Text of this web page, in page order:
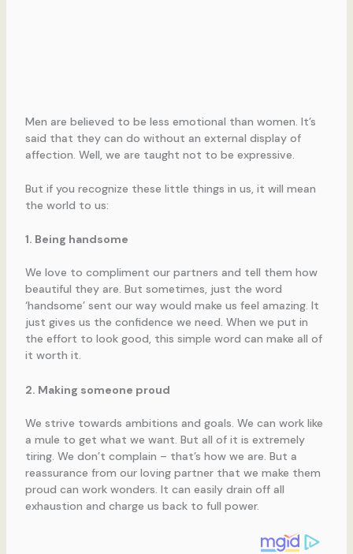
Men are believed to be less emotional than women. It’s
said that they can do without an external display of
affection. Well, we are taught not to be expressive.
But if you recognize these little things in us, it will mean
the world to us:
1. Being handsome
We love to compliment our partners and tell them how
beautiful they are. But sometimes, just the word
‘handsome’ sent our way would make us feel amazing. It
just gives us the confidence we need. When we put in
the effort to look good, this simple word can make all of
it worth it.
2. Making someone proud
We strive towards ambitions and goals. We can work like
a mule to get what we want. But all of it is extremely
tiring. We don’t complain – that’s how we are. But a
reassurance from our loving partner that we make them
proud can work wonders. It can easily drain off all
exhaustion and charge us back to full power.